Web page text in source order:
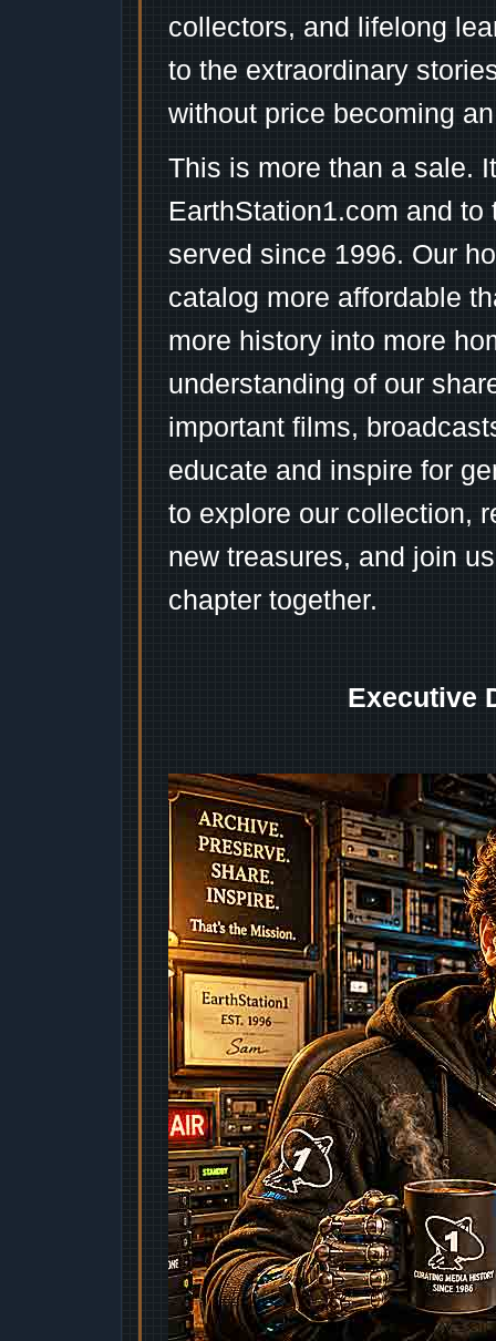
collectors, and lifelong
to the extraordinary
without price becoming
This is more than a sale.
EarthStation1.com and
served since 1996. Our
catalog more affordable
more history into more
understanding of our
important films,
educate and inspire for
to explore our collection,
new treasures, and join
chapter together.
Executive